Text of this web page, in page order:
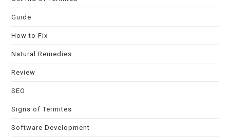
Guide
How to Fix
Natural Remedies
Review
SEO
Signs of Termites
Software Development